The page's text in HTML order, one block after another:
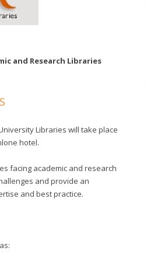
and Research Libraries
Libraries will take place
hotel.
facing academic and research
and provide an
and best practice.